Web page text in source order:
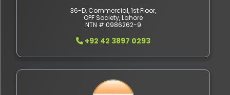
36-D, Commercial, 1st Floor,
OPF Society, Lahore
NTN # 0986262-9
+92 42 3897 0293